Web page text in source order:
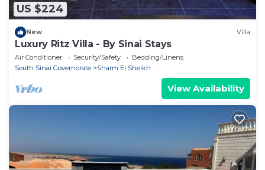
US $224
New Villa
Luxury Ritz Villa - By Sinai Stays
Air Conditioner Security/Safety
Bedding/Linens
South Sinai Governorate
Sharm El Sheikh
View Availability